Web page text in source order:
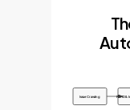
Issue Crawling File ID &